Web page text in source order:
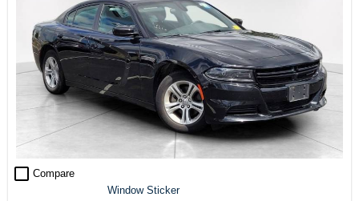
check_box_outline_blank Compare
Window Sticker